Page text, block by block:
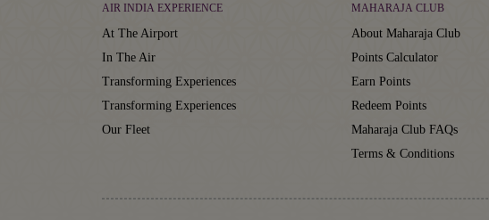
AIR INDIA EXPERIENCE
At The Airport
In The Air
Transforming Experiences
Transforming Experiences
Our Fleet
MAHARAJA CLUB
About Maharaja Club
Points Calculator
Earn Points
Redeem Points
Maharaja Club FAQs
Terms & Conditions